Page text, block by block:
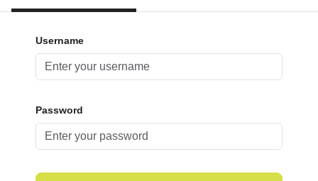
Username
Password